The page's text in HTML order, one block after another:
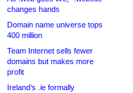
changes hands
Domain name universe tops
400 million
Team Internet sells fewer
domains but makes more
profit
Ireland’s .ie formally